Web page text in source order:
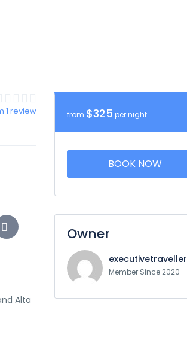
1 review
Alta
from $325 per night
BOOK NOW
Owner
executivetraveller
Member Since 2020